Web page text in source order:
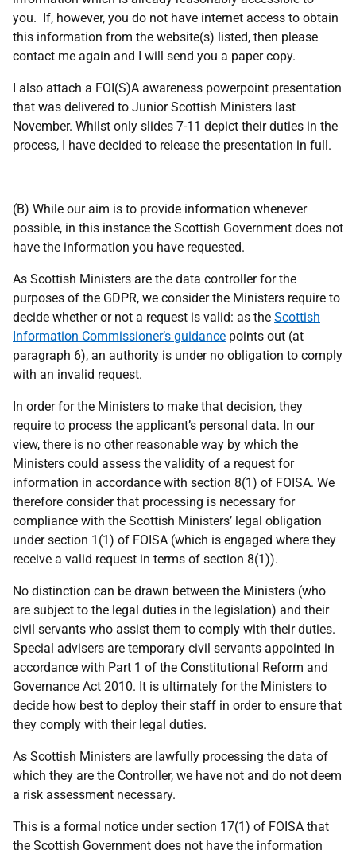
you. If, however, you do not have internet access to obtain
this information from the website(s) listed, then please
contact me again and I will send you a paper copy.
I also attach a FOI(S)A awareness powerpoint presentation
that was delivered to Junior Scottish Ministers last
November. Whilst only slides 7-11 depict their duties in the
process, I have decided to release the presentation in full.
(B) While our aim is to provide information whenever
possible, in this instance the Scottish Government does not
have the information you have requested.
As Scottish Ministers are the data controller for the
purposes of the GDPR, we consider the Ministers require to
decide whether or not a request is valid: as the Scottish
Information Commissioner’s guidance points out (at
paragraph 6), an authority is under no obligation to comply
with an invalid request.
In order for the Ministers to make that decision, they
require to process the applicant’s personal data. In our
view, there is no other reasonable way by which the
Ministers could assess the validity of a request for
information in accordance with section 8(1) of FOISA. We
therefore consider that processing is necessary for
compliance with the Scottish Ministers’ legal obligation
under section 1(1) of FOISA (which is engaged where they
receive a valid request in terms of section 8(1)).
No distinction can be drawn between the Ministers (who
are subject to the legal duties in the legislation) and their
civil servants who assist them to comply with their duties.
Special advisers are temporary civil servants appointed in
accordance with Part 1 of the Constitutional Reform and
Governance Act 2010. It is ultimately for the Ministers to
decide how best to deploy their staff in order to ensure that
they comply with their legal duties.
As Scottish Ministers are lawfully processing the data of
which they are the Controller, we have not and do not deem
a risk assessment necessary.
This is a formal notice under section 17(1) of FOISA that
the Scottish Government does not have the information